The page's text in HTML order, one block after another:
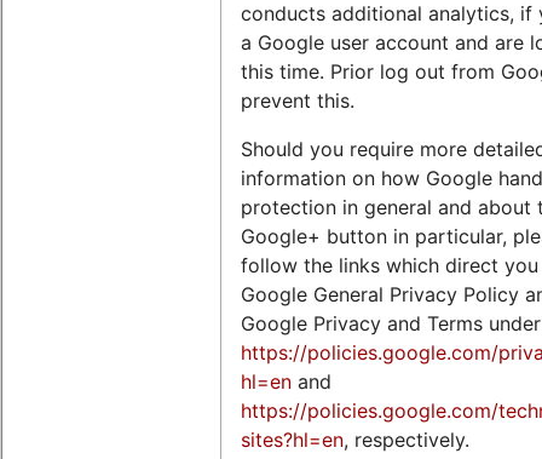
conducts additional analytics, if
a Google user account and are
this time. Prior log out from
prevent this.
Should you require more
information on how Google
protection in general and about
Google+ button in particular,
follow the links which direct
Google General Privacy Policy
Google Privacy and Terms under
https://policies.google.com/
hl=en and
https://policies.google.com/
sites?hl=en, respectively.